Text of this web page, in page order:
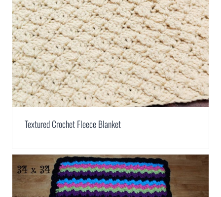
Textured Crochet Fleece Blanket